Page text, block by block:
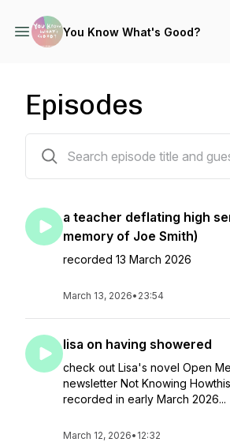
You Know What's Good?
Episodes
a teacher deflating high
memory of Joe Smith)
recorded 13 March 2026
March 13, 2026• 23:54
lisa on having showered
check out Lisa's novel Open
newsletter Not Knowing
recorded in early March 2026...
March 12, 2026• 12:32